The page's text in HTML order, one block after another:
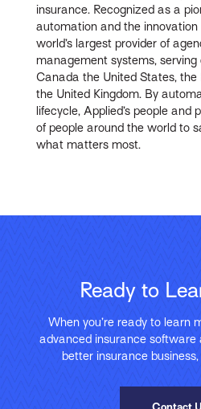
insurance. Recognized as a
automation and the innovation
world’s largest provider of
management systems,
Canada the United States, the
the United Kingdom. By
lifecycle, Applied’s people and
of people around the world to
what matters most.
Ready to
When you’re ready to learn
advanced insurance software
better insurance